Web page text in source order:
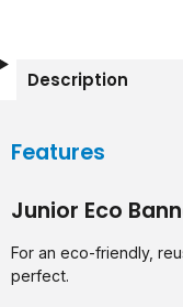
Description
Features
Junior Eco
For an eco-friendly,
perfect.